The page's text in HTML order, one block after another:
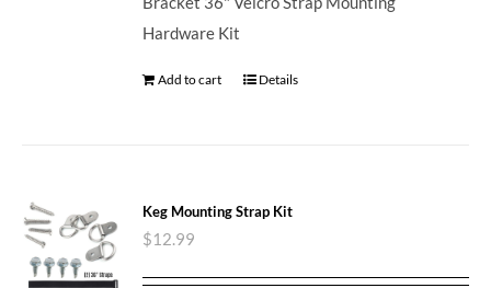
Hardware Kit
Add to cart Details
Keg Mounting Strap Kit
$12.99